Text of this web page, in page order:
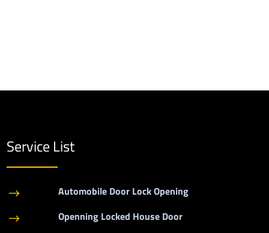
Service List
$ Automobile Door Lock Opening
$ Openning Locked House Door